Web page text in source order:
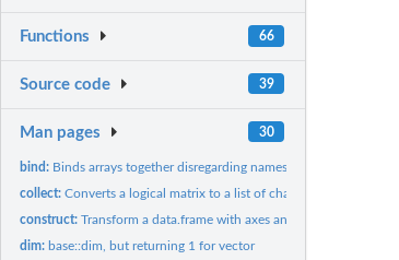
Functions 66
Source code 39
Man pages 30
bind: Binds arrays together disregarding names
collect:Converts a logical matrix to a list of character vectors
construct:Transform a data.frame with axes and value into an array
dim: base::dim, but returning 1 for vector